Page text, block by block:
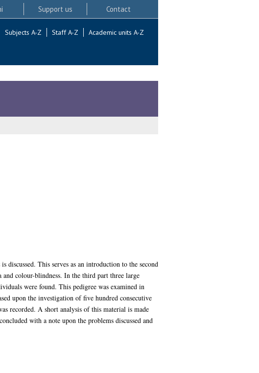
Support us Contact
Subjects A-Z Staff A-Z Academic units A-Z
This serves as an introduction to the second
colour-blindness. In the third part three large
were found. This pedigree was examined in
upon the investigation of five hundred consecutive
recorded. A short analysis of this material is made
with a note upon the problems discussed and